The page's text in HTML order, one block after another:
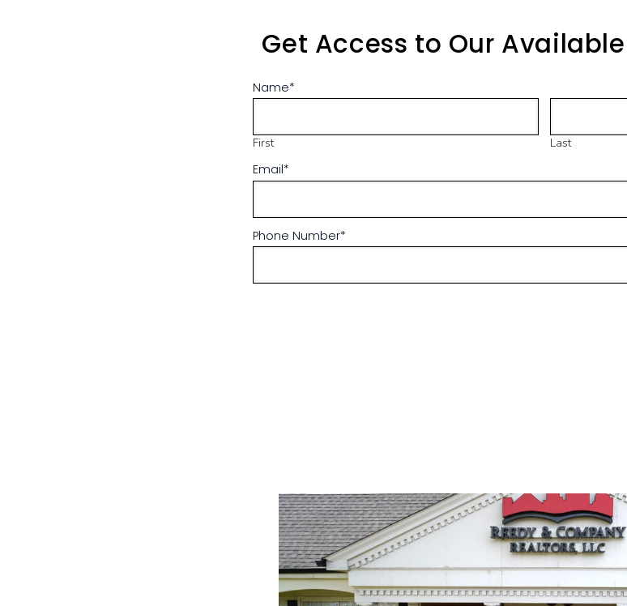
Get Access to Our
Name*
First Last
Email*
Phone Number*